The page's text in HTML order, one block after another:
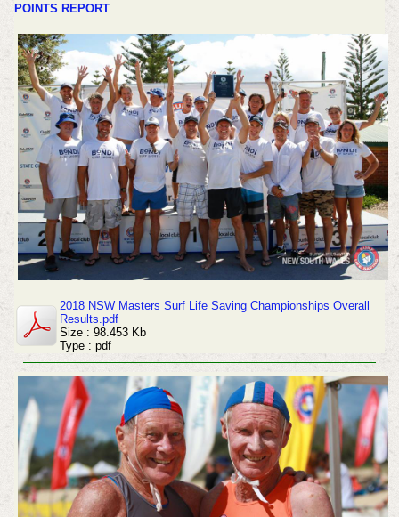
POINTS REPORT
2018 NSW Masters Surf Life Saving Championships Overall
Results.pdf
Size : 98.453 Kb
Type : pdf